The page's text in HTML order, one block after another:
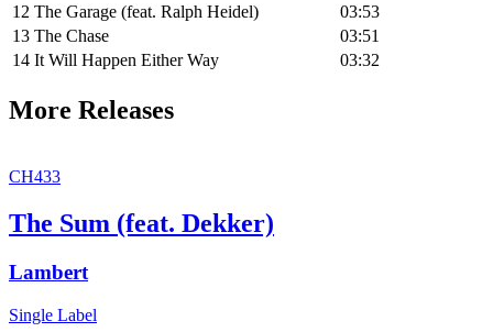
12 The Garage (feat. Ralph Heidel)
03:53
13 The Chase
03:51
14 It Will Happen Either Way 03:32
More Releases
CH433
The Sum (feat. Dekker)
Lambert
Single Label